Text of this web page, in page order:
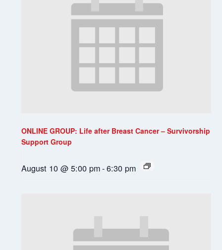
ONLINE GROUP: Life after Breast Cancer – Survivorship
Support Group
August 10 @ 5:00 pm-6:30 pm